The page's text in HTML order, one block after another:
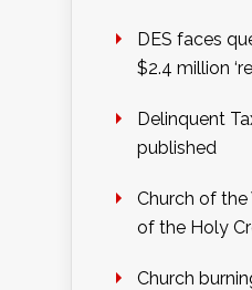
DES faces
$2.4 million
Delinquent
published
Church of the
of the Holy
Church